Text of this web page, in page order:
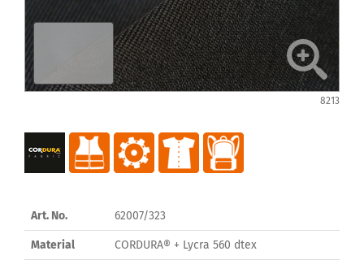
8213
Art. No. 62007/323
Material CORDURA® + Lycra 560 dtex